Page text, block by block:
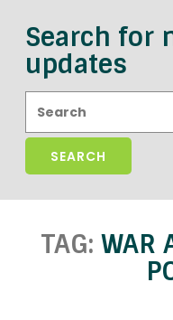
Search for
updates
TAG: WAR